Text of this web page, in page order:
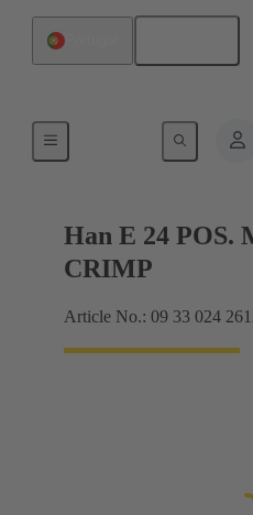
Currents up to 16 A
Han E 24 POS.
CRIMP
Article No.: 09 33 024